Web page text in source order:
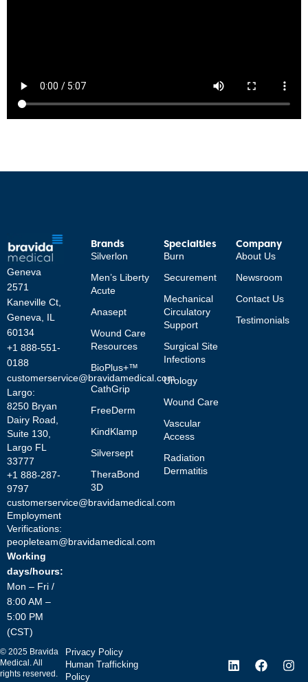
Geneva
2571
Kaneville Ct,
Geneva, IL
60134
+1 888-551-
0188
customerservice@bravidamedical.com
Largo:
8250 Bryan
Dairy Road,
Suite 130,
Largo FL
33777
+1 888-287-
9797
customerservice@bravidamedical.com
Employment
Verifications:
peopleteam@bravidamedical.com
Working
days/hours:
Mon – Fri /
8:00 AM –
5:00 PM
(CST)
Brands
Silverlon
Men’s Liberty
Acute
Anasept
Wound Care
Resources
BioPlus+™
CathGrip
FreeDerm
KindKlamp
Silversept
TheraBond
3D
Specialties
Burn
Securement
Mechanical
Circulatory
Support
Surgical Site
Infections
Urology
Wound Care
Vascular
Access
Radiation
Dermatitis
Company
About Us
Newsroom
Contact Us
Testimonials
© 2025 Bravida
Medical. All
rights reserved.
Privacy Policy
Human Trafficking
Policy